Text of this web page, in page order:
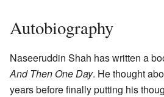
Autobiography
Naseeruddin Shah has written a
And Then One Day. He thought
years before finally putting his